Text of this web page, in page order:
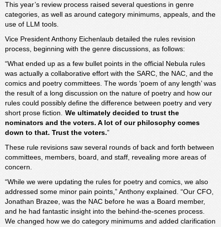
This year’s review process raised several questions in genre
categories, as well as around category minimums, appeals, and the
use of LLM tools.
Vice President Anthony Eichenlaub detailed the rules revision
process, beginning with the genre discussions, as follows:
“What ended up as a few bullet points in the official Nebula rules
was actually a collaborative effort with the SARC, the NAC, and the
comics and poetry committees. The words ‘poem of any length’ was
the result of a long discussion on the nature of poetry and how our
rules could possibly define the difference between poetry and very
short prose fiction.
We ultimately decided to trust the
nominators and the voters. A lot of our philosophy comes
down to that. Trust the voters.”
These rule revisions saw several rounds of back and forth between
committees, members, board, and staff, revealing more areas of
concern.
“While we were updating the rules for poetry and comics, we also
addressed some minor pain points,” Anthony explained. “Our CFO,
Jonathan Brazee, was the NAC before he was a Board member,
and he had fantastic insight into the behind-the-scenes process.
We changed how we do category minimums and added clarification